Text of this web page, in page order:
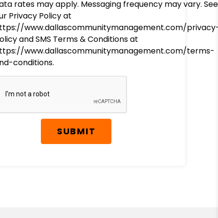
rates may apply. Messaging frequency may vary. See
Privacy Policy at
www.dallascommunitymanagement.com/
and SMS Terms & Conditions at
www.dallascommunitymanagement.com/terms-
conditions.
SUBMIT